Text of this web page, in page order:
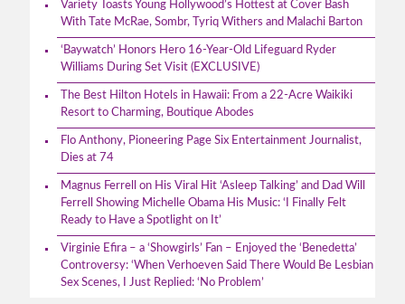
Variety Toasts Young Hollywood’s Hottest at Cover Bash
With Tate McRae, Sombr, Tyriq Withers and Malachi Barton
‘Baywatch’ Honors Hero 16-Year-Old Lifeguard Ryder
Williams During Set Visit (EXCLUSIVE)
The Best Hilton Hotels in Hawaii: From a 22-Acre Waikiki
Resort to Charming, Boutique Abodes
Flo Anthony, Pioneering Page Six Entertainment Journalist,
Dies at 74
Magnus Ferrell on His Viral Hit ‘Asleep Talking’ and Dad Will
Ferrell Showing Michelle Obama His Music: ‘I Finally Felt
Ready to Have a Spotlight on It’
Virginie Efira – a ‘Showgirls’ Fan – Enjoyed the ‘Benedetta’
Controversy: ‘When Verhoeven Said There Would Be Lesbian
Sex Scenes, I Just Replied: ‘No Problem’